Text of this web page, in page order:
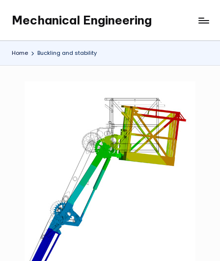
content
Mechanical Engineering
Engineering
the
Future,
Home Buckling and stability